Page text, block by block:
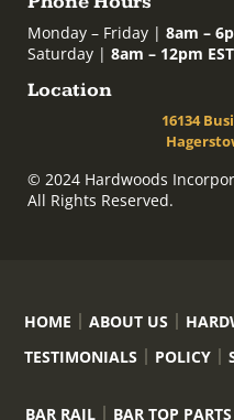
Monday – Friday | 8am –
Saturday | 8am – 12pm EST
Location
16134
© 2024 Hardwoods
All Rights Reserved.
HOME ABOUT US
TESTIMONIALS
POLICY
BAR RAIL BAR TOP PARTS